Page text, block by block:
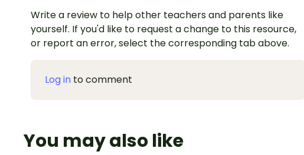
Write a review to help other teachers and parents like
yourself. If you'd like to request a change to this resource,
or report an error, select the corresponding tab above.
Log in to comment
You may also like